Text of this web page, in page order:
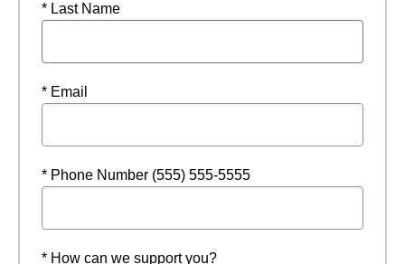
* Last Name
* Email
* Phone Number (555) 555-5555
* How can we support you?